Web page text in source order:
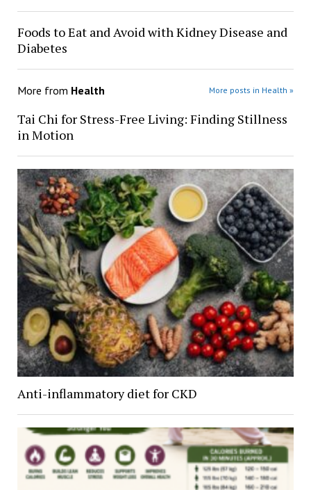
Foods to Eat and Avoid with Kidney Disease and
Diabetes
More from Health More posts in Health »
Tai Chi for Stress-Free Living: Finding Stillness
in Motion
Anti-inflammatory diet for CKD